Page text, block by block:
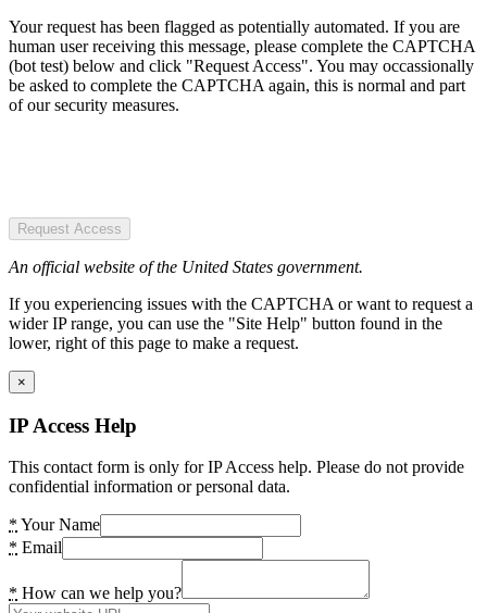
Your request has been flagged as potentially automated. If you are
human user receiving this message, please complete the CAPTCHA
(bot test) below and click "Request Access". You may occassionally
be asked to complete the CAPTCHA again, this is normal and part
of our security measures.
Request Access
An official website of the United States government.
If you experiencing issues with the CAPTCHA or want to request a
wider IP range, you can use the "Site Help" button found in the
lower, right of this page to make a request.
×
IP Access Help
This contact form is only for IP Access help. Please do not provide
confidential information or personal data.
* Your Name
* Email
* How can we help you?